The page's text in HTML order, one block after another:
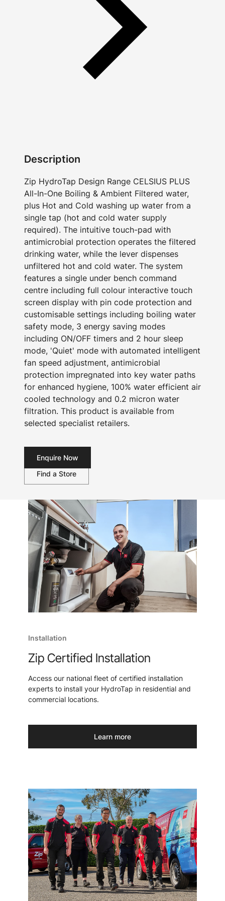
Description
Zip HydroTap Design Range CELSIUS PLUS
All-In-One Boiling & Ambient Filtered water,
plus Hot and Cold washing up water from a
single tap (hot and cold water supply
required). The intuitive touch-pad with
antimicrobial protection operates the filtered
drinking water, while the lever dispenses
unfiltered hot and cold water. The system
features a single under bench command
centre including full colour interactive touch
screen display with pin code protection and
customisable settings including boiling water
safety mode, 3 energy saving modes
including ON/OFF timers and 2 hour sleep
mode, 'Quiet' mode with automated intelligent
fan speed adjustment, antimicrobial
protection impregnated into key water paths
for enhanced hygiene, 100% water efficient air
cooled technology and 0.2 micron water
filtration. This product is available from
selected specialist retailers.
Enquire Now
Find a Store
Installation
Zip Certified Installation
Access our national fleet of certified installation
experts to install your HydroTap in residential and
commercial locations.
Learn more